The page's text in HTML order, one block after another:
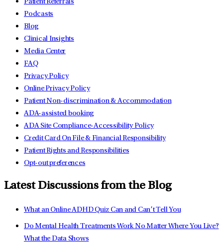
Patient Referrals
Podcasts
Blog
Clinical Insights
Media Center
FAQ
Privacy Policy
Online Privacy Policy
Patient Non-discrimination & Accommodation
ADA-assisted booking
ADA Site Compliance-Accessibility Policy
Credit Card On File & Financial Responsibility
Patient Rights and Responsibilities
Opt-out preferences
Latest Discussions from the Blog
What an Online ADHD Quiz Can and Can’t Tell You
Do Mental Health Treatments Work No Matter Where You Live?
What the Data Shows